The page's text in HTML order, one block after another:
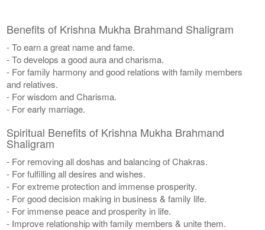
Benefits of Krishna Mukha Brahmand Shaligram
- To earn a great name and fame.
- To develops a good aura and charisma.
- For family harmony and good relations with family members
and relatives.
- For wisdom and Charisma.
- For early marriage.
Spiritual Benefits of Krishna Mukha Brahmand
Shaligram
- For removing all doshas and balancing of Chakras.
- For fulfilling all desires and wishes.
- For extreme protection and immense prosperity.
- For good decision making in business & family life.
- For immense peace and prosperity in life.
- Improve relationship with family members & unite them.